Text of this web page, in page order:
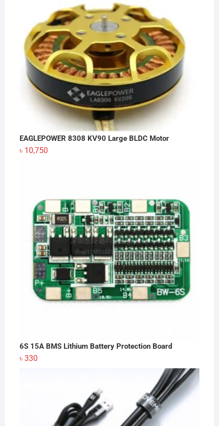
EAGLEPOWER 8308 KV90 Large BLDC Motor
৳ 10,750
6S 15A BMS Lithium Battery Protection Board
৳ 330